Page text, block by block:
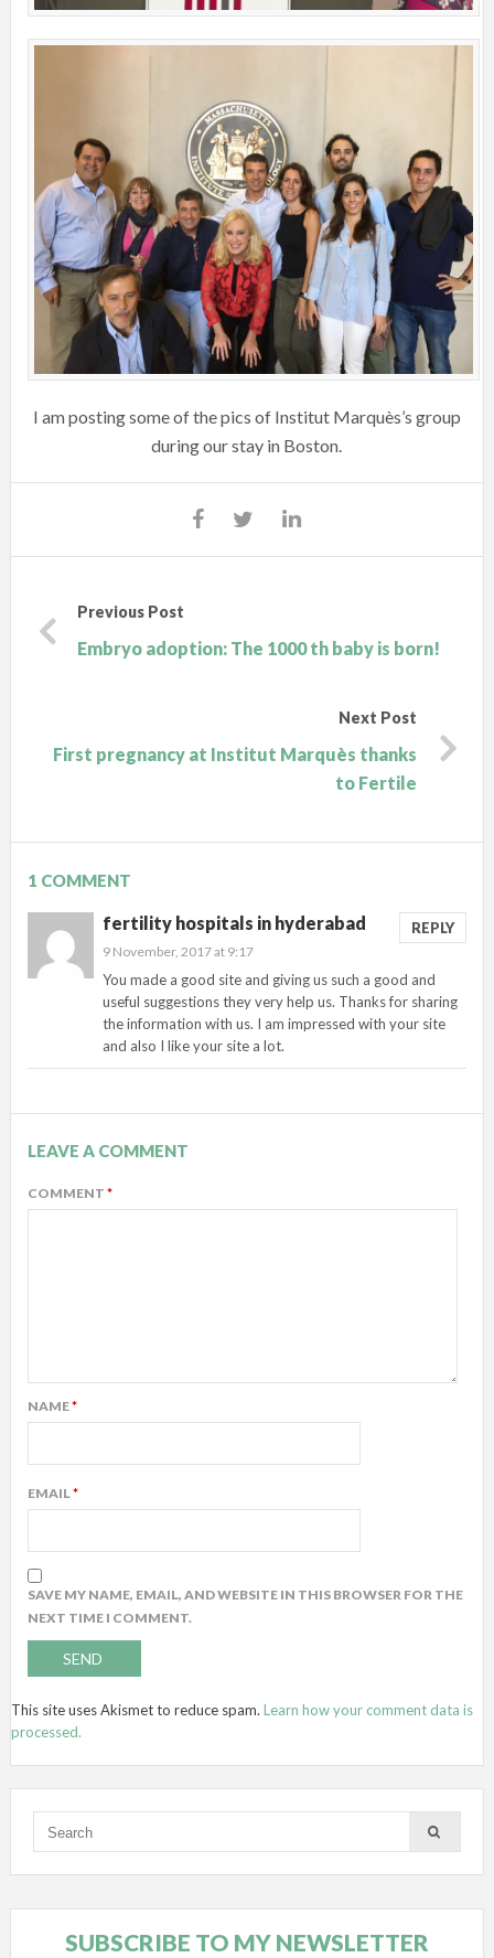
I am posting some of the pics of Institut Marquès’s group
during our stay in Boston.
Previous Post
Embryo adoption: The 1000 th baby is born!
Next Post
First pregnancy at Institut Marquès thanks
to Fertile
1 COMMENT
fertility hospitals in hyderabad REPLY
9 November, 2017 at 9:17
You made a good site and giving us such a good and
useful suggestions they very help us. Thanks for sharing
the information with us. I am impressed with your site
and also I like your site a lot.
LEAVE A COMMENT
COMMENT *
NAME*
EMAIL*
SAVE MY NAME, EMAIL, AND WEBSITE IN THIS BROWSER FOR THE
NEXT TIME I COMMENT.
This site uses Akismet to reduce spam. Learn how your comment data is
processed.
SUBSCRIBE TO MY NEWSLETTER